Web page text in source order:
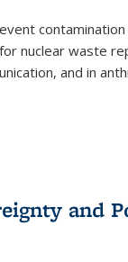
nuclear waste
and in
and